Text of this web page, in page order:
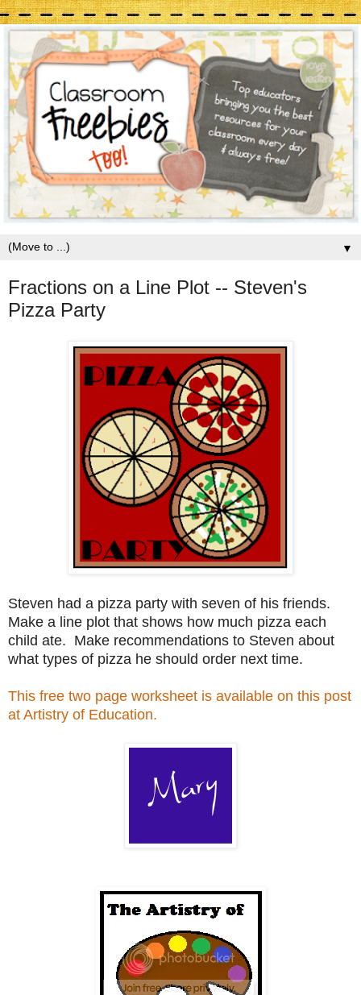
▼
Fractions on a Line Plot -- Steven's
Pizza Party
Steven had a pizza party with seven of his friends.
Make a line plot that shows how much pizza each
child ate. Make recommendations to Steven about
what types of pizza he should order next time.
This free two page worksheet is available on this post
at Artistry of Education.